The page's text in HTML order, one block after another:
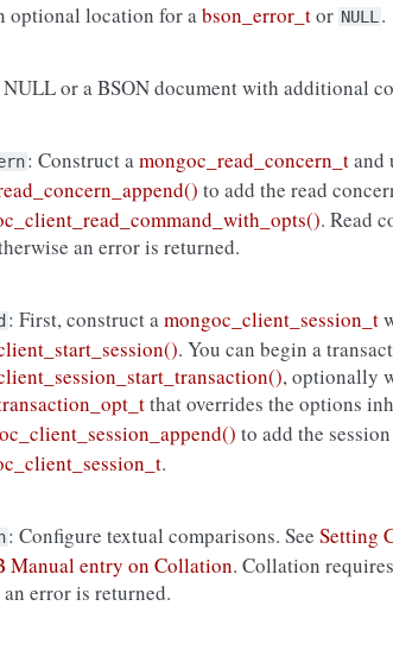
optional location for abson_error_tor NULL.
NULL or a BSON document with additional
: Construct amongoc_read_concern_tand
to add the read
. Read
an error is returned.
: First, construct amongoc_client_session_t
. You can begin a
, optionally
that overrides the options
to add the
.
: Configure textual comparisons. SeeSetting
Manual entry on Collation. Collation
error is returned.